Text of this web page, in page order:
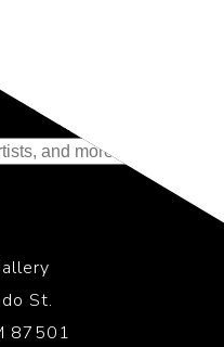
Contributions
St.
87501